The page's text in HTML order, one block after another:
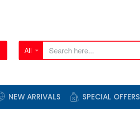
All
Search
NEW ARRIVALS SPECIAL OFFERS